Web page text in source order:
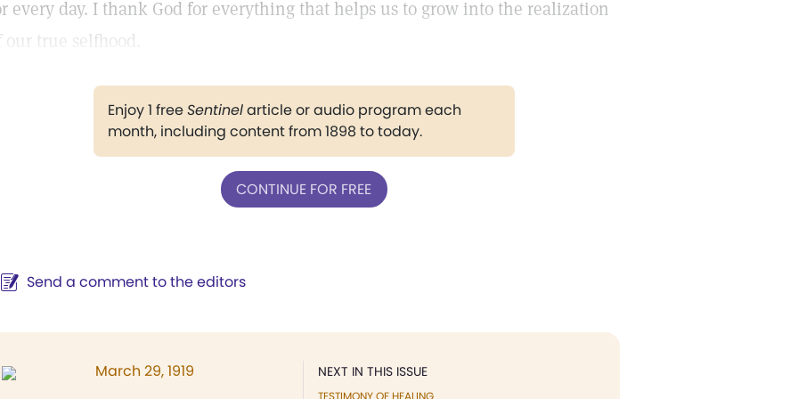
every day. I thank God for everything that helps us to grow into the realization
our true selfhood.
Enjoy 1 freeSentinelarticle or audio program each
month, including content from 1898 to today.
CONTINUE FOR FREE
Send a comment to the editors
NEXT IN THIS ISSUE
TESTIMONY OF HEALING
March 29, 1919